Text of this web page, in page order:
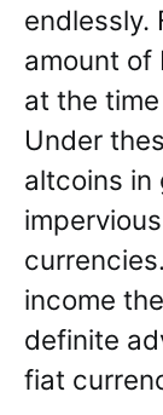
endlessly.
amount of
at the
Under
altcoins in
income
definite
fiat